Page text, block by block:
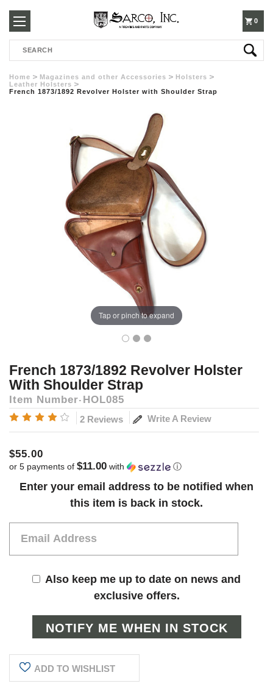
250-
3960
0
Search
Home Magazines and other Accessories
Holsters
Leather Holsters
French 1873/1892 Revolver Holster with Shoulder Strap
Tap or pinch to expand
French 1873/1892 Revolver Holster
With Shoulder Strap
Item Number HOL085
2 Reviews Write A Review
$55.00
or 5 payments of $11.00 with ⓘ
Current
Enter your email address to be notified when
this item is back in stock.
Also keep me up to date on news and
exclusive offers.
ADD TO WISHLIST